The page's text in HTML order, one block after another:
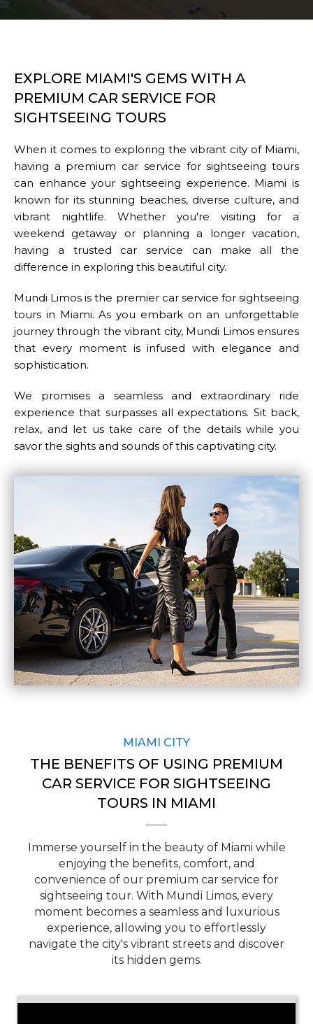
PICKUP ADDRESS
DROP-OFF ADDRESS
STOPS
PASSENGERS
LUGGAGE
+ Add Return
+ Add Service
EXPLORE MIAMI'S GEMS WITH A
PREMIUM CAR SERVICE FOR
SIGHTSEEING TOURS
When it comes to exploring the vibrant city of Miami,
having a premium car service for sightseeing tours
can enhance your sightseeing experience. Miami is
known for its stunning beaches, diverse culture, and
vibrant nightlife. Whether you're visiting for a
weekend getaway or planning a longer vacation,
having a trusted car service can make all the
difference in exploring this beautiful city.
Mundi Limos is the premier car service for sightseeing
tours in Miami. As you embark on an unforgettable
journey through the vibrant city, Mundi Limos ensures
that every moment is infused with elegance and
sophistication.
We promises a seamless and extraordinary ride
experience that surpasses all expectations. Sit back,
relax, and let us take care of the details while you
savor the sights and sounds of this captivating city.
MIAMI CITY
THE BENEFITS OF USING PREMIUM
CAR SERVICE FOR SIGHTSEEING
TOURS IN MIAMI
Immerse yourself in the beauty of Miami while
enjoying the benefits, comfort, and
convenience of our premium car service for
sightseeing tour. With Mundi Limos, every
moment becomes a seamless and luxurious
experience, allowing you to effortlessly
navigate the city's vibrant streets and discover
its hidden gems.